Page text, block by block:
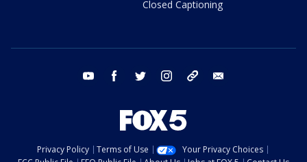
Closed Captioning
youtube facebook twitter instagram tiktok
Privacy Policy Terms of Use
Your Privacy Choices